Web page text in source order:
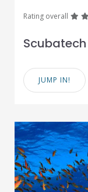
Rating overall
JUMP IN!